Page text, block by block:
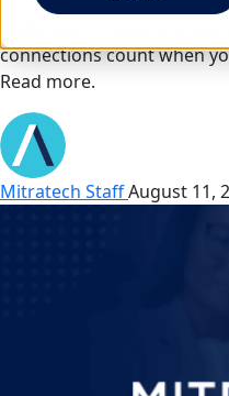
connections count when
Read more.
Mitratech StaffAugust 11,